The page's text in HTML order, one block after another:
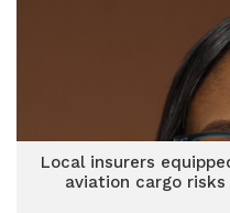
Local insurers
aviation cargo risks